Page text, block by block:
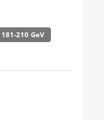
181-210 GeV